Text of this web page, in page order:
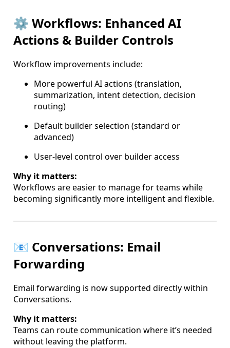
⚙️ Workflows: Enhanced AI
Actions & Builder Controls
Workflow improvements include:
More powerful AI actions (translation,
summarization, intent detection, decision
routing)
Default builder selection (standard or
advanced)
User-level control over builder access
Why it matters:
Workflows are easier to manage for teams while
becoming significantly more intelligent and flexible.
📧 Conversations: Email
Forwarding
Email forwarding is now supported directly within
Conversations.
Why it matters:
Teams can route communication where it’s needed
without leaving the platform.